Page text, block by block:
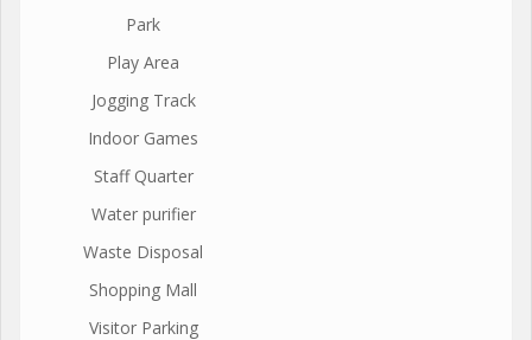
Park
Play Area
Jogging Track
Indoor Games
Staff Quarter
Water purifier
Waste Disposal
Shopping Mall
Visitor Parking